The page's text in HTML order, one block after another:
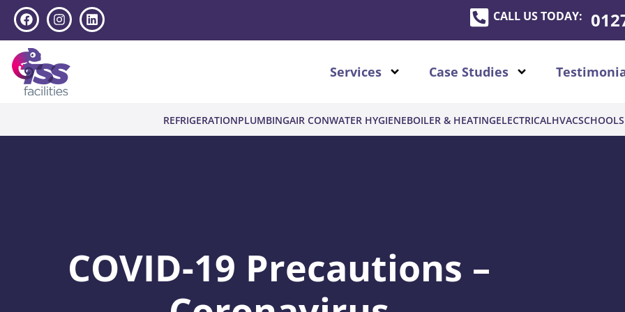
CALL US TODAY:
Services Case Studies
REFRIGERATIONPLUMBINGAIR CONWATER HYGIENEBOILER & HEATINGELECTRICALHVACSCHOOLS
COVID-19 Precautions –